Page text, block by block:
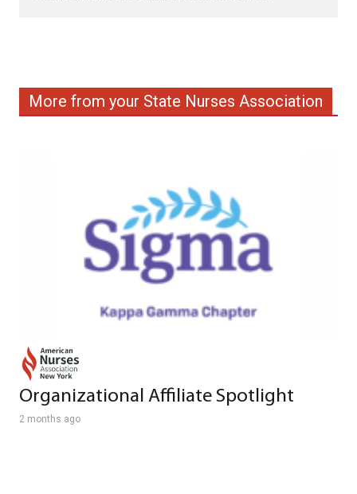
More from your State Nurses Association
Organizational Affiliate Spotlight
2 months ago